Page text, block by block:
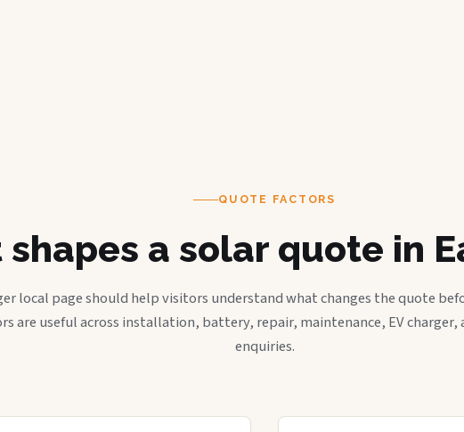
QUOTE FACTORS
a solar quote in
local page should help visitors understand what changes the quote
are useful across installation, battery, repair, maintenance, EV charger,
enquiries.